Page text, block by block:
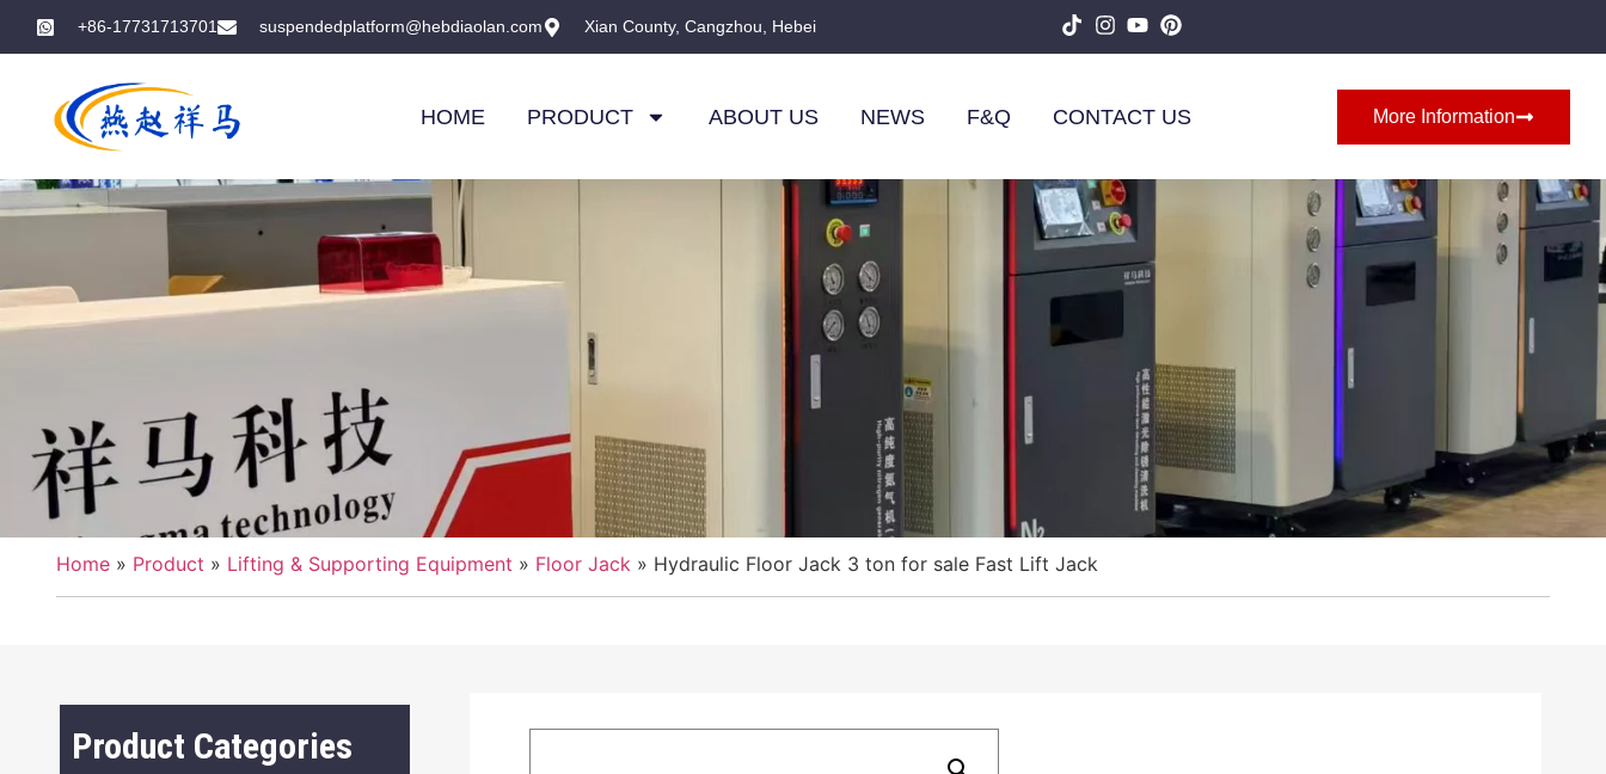
+86-17731713701 suspendedplatform@hebdiaolan.com Xian County, Cangzhou, Hebei
HOME PRODUCT ABOUT US NEWS F&Q CONTACT US More Information
Home » Product » Lifting & Supporting Equipment » Floor Jack » Hydraulic Floor Jack 3 ton for sale Fast Lift Jack
Product Categories